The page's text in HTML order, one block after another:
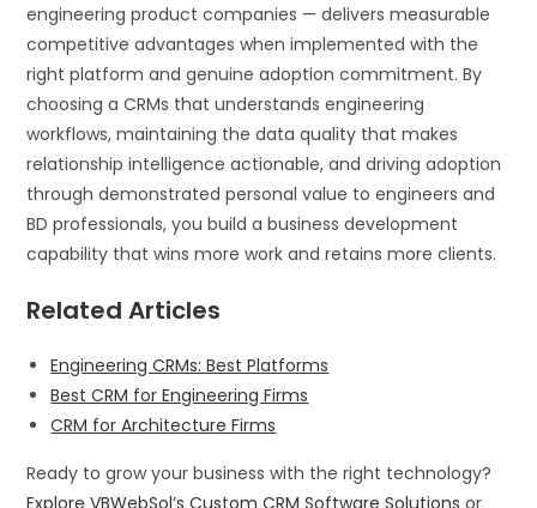
engineering product companies — delivers measurable
competitive advantages when implemented with the
right platform and genuine adoption commitment. By
choosing a CRMs that understands engineering
workflows, maintaining the data quality that makes
relationship intelligence actionable, and driving adoption
through demonstrated personal value to engineers and
BD professionals, you build a business development
capability that wins more work and retains more clients.
Related Articles
Engineering CRMs: Best Platforms
Best CRM for Engineering Firms
CRM for Architecture Firms
Ready to grow your business with the right technology?
Explore VBWebSol’s Custom CRM Software Solutions or